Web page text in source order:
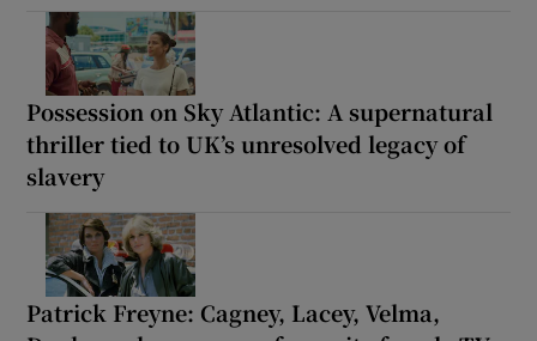
Possession on Sky Atlantic: A supernatural
thriller tied to UK’s unresolved legacy of
slavery
Patrick Freyne: Cagney, Lacey, Velma,